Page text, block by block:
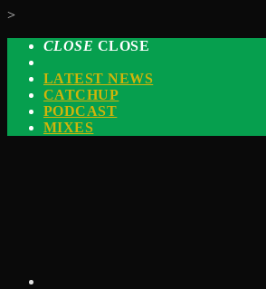
>
CLOSE CLOSE
LATEST NEWS
CATCHUP
PODCAST
MIXES